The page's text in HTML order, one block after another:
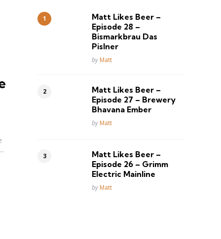
Matt Likes Beer –
Episode 28 –
Bismarkbrau Das
Pislner
Posted
by Matt
Matt Likes Beer –
Episode 27 – Brewery
Bhavana Ember
Posted
by Matt
Matt Likes Beer –
Episode 26 – Grimm
Electric Mainline
Posted
by Matt